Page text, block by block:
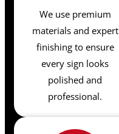
We use premium
materials and expert
finishing to ensure
every sign looks
polished and
professional.